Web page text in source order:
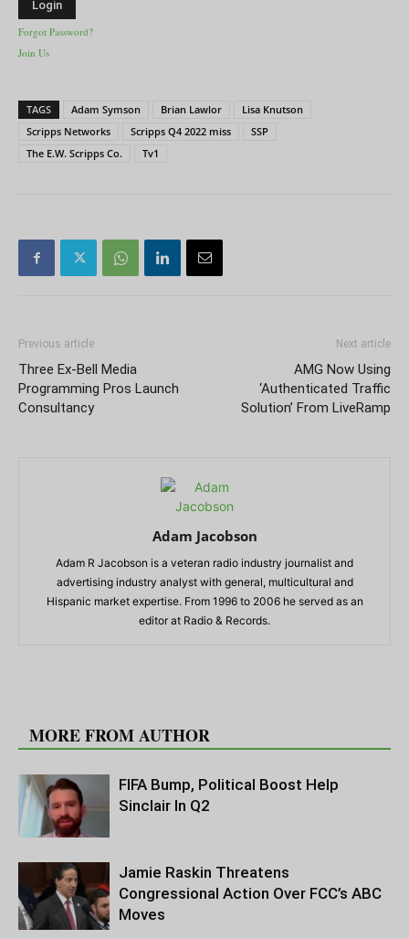
Forgot Password?
Join Us
TAGS Adam Symson Brian Lawlor
Lisa Knutson
Scripps Networks
Scripps Q4 2022 miss
SSP
The E.W. Scripps Co.
Tv1
Previous article
Three Ex-Bell Media
Programming Pros Launch
Consultancy
Next article
AMG Now Using
‘Authenticated Traffic
Solution’ From LiveRamp
Adam Jacobson
Adam R Jacobson is a veteran radio industry journalist and
advertising industry analyst with general, multicultural and
Hispanic market expertise. From 1996 to 2006 he served as an
editor at Radio & Records.
MORE FROM AUTHOR
FIFA Bump, Political Boost Help
Sinclair In Q2
Jamie Raskin Threatens
Congressional Action Over FCC’s ABC
Moves